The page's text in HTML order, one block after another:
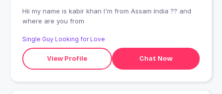
Hii my name is kabir khan I'm from Assam India ?? and
where are you from
Single Guy Looking for Love
View Profile Chat Now